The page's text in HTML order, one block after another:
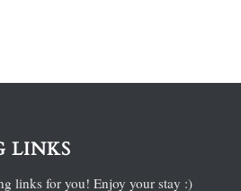
LINKS
links for you! Enjoy your stay :)